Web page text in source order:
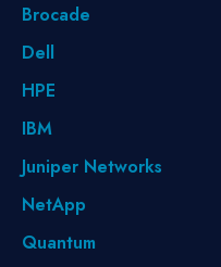
Brocade
Dell
HPE
IBM
Juniper Networks
NetApp
Quantum